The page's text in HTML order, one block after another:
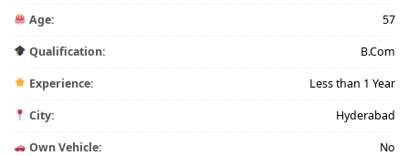
Age: 57
Qualification: B.Com
Experience: Less than 1 Year
City: Hyderabad
Own Vehicle: No